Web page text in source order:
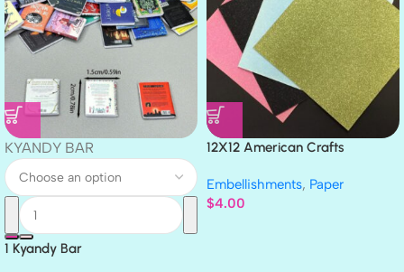
KYANDY BAR
1 Kyandy Bar
12X12 American Crafts
Embellishments, Paper
$4.00